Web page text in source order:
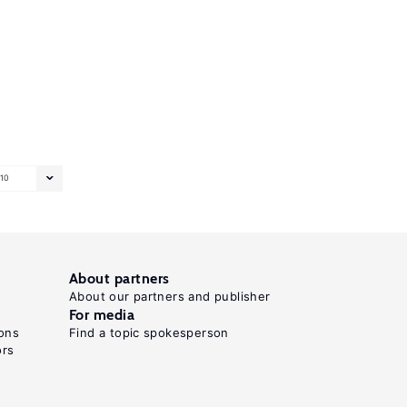
10
About partners
About our partners and publisher
For media
Find a topic spokesperson